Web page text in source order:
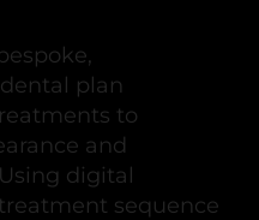
plan
to
and
digital
sequence